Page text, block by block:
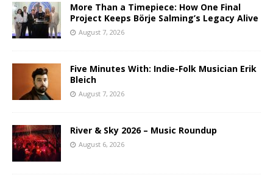
More Than a Timepiece: How One Final
Project Keeps Börje Salming’s Legacy Alive
August 7, 2026
Five Minutes With: Indie-Folk Musician Erik
Bleich
August 7, 2026
River & Sky 2026 – Music Roundup
August 6, 2026